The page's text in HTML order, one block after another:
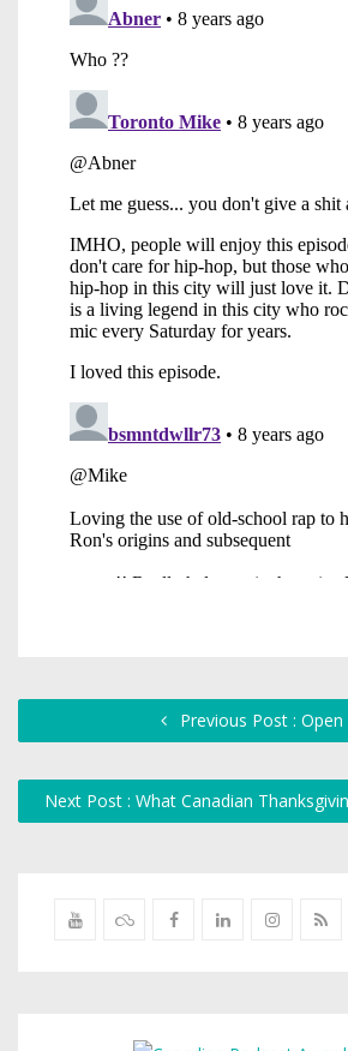
Previous Post : Open
Next Post : What Canadian